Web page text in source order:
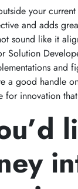
your
and adds
sound like it
Solution
and
a good handle
innovation